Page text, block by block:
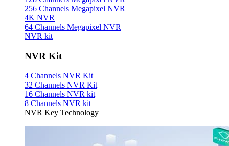
256 Channels Megapixel NVR
4K NVR
64 Channels Megapixel NVR
NVR kit
NVR Kit
4 Channels NVR Kit
32 Channels NVR Kit
16 Channels NVR kit
8 Channels NVR kit
NVR Key Technology